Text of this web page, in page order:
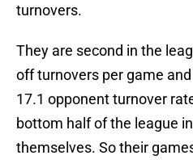
turnovers.
They are second in the
off turnovers per game
17.1 opponent turnover
bottom half of the league
themselves. So their